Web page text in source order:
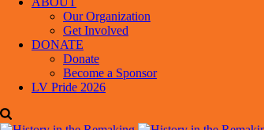
Our Organization
Get Involved
DONATE
Donate
Become a Sponsor
LV Pride 2026